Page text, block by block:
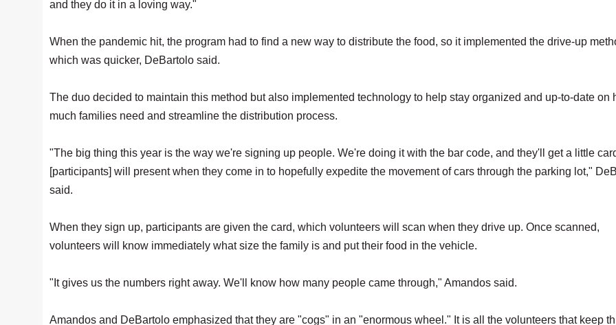
and they do it in a loving way."
When the pandemic hit, the program had to find a new way to distribute the food, so it implemented the drive-up
which was quicker, DeBartolo said.
The duo decided to maintain this method but also implemented technology to help stay organized and up-to-date on
much families need and streamline the distribution process.
"The big thing this year is the way we're signing up people. We're doing it with the bar code, and they'll get a little
[participants] will present when they come in to hopefully expedite the movement of cars through the parking lot,"
said.
When they sign up, participants are given the card, which volunteers will scan when they drive up. Once scanned,
volunteers will know immediately what size the family is and put their food in the vehicle.
"It gives us the numbers right away. We'll know how many people came through," Amandos said.
Amandos and DeBartolo emphasized that they are "cogs" in an "enormous wheel." It is all the volunteers that keep